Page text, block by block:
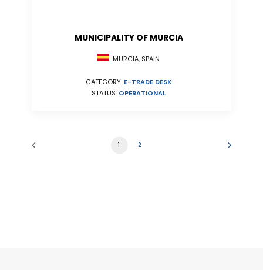
MUNICIPALITY OF MURCIA
MURCIA, SPAIN
CATEGORY: E-TRADE DESK
STATUS: OPERATIONAL
1 2